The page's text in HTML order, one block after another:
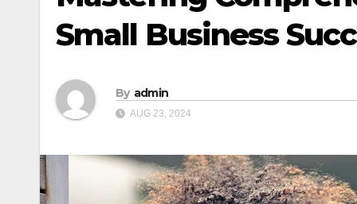
Small Business
By admin
AUG 23, 2024